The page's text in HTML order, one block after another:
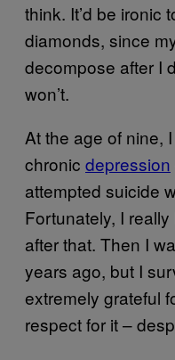
think. It’d be ironic
diamonds, since
decompose after I
won’t.
At the age of nine,
chronic depression
attempted suicide
Fortunately, I
after that. Then I
years ago, but I
extremely grateful
respect for it –